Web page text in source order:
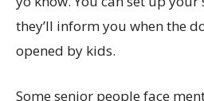
they’ll inform you when the
opened by kids.
Some senior people face